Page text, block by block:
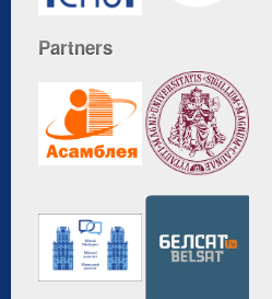
Partners